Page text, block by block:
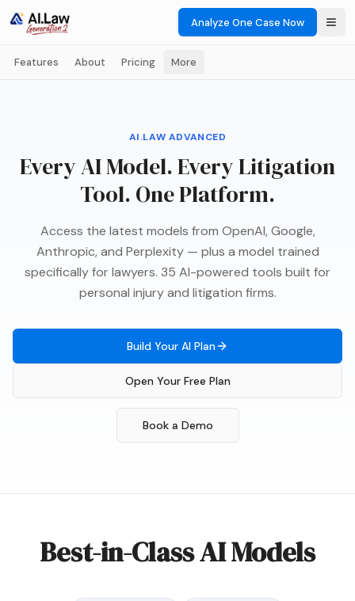
Analyze One Case Now
Features About Pricing More
AI.LAW ADVANCED
Every AI Model. Every Litigation
Tool. One Platform.
Access the latest models from OpenAI, Google,
Anthropic, and Perplexity — plus a model trained
specifically for lawyers. 35 AI-powered tools built for
personal injury and litigation firms.
Build Your AI Plan
Open Your Free Plan
Book a Demo
Best-in-Class AI Models